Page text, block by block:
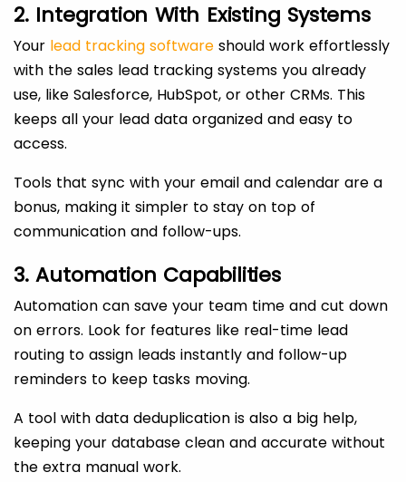
2. Integration With Existing Systems
Your lead tracking software should work effortlessly
with the sales lead tracking systems you already
use, like Salesforce, HubSpot, or other CRMs. This
keeps all your lead data organized and easy to
access.
Tools that sync with your email and calendar are a
bonus, making it simpler to stay on top of
communication and follow-ups.
3. Automation Capabilities
Automation can save your team time and cut down
on errors. Look for features like real-time lead
routing to assign leads instantly and follow-up
reminders to keep tasks moving.
A tool with data deduplication is also a big help,
keeping your database clean and accurate without
the extra manual work.